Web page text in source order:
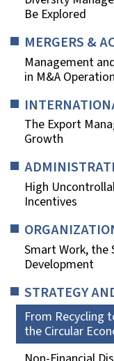
Be Explored
MERGERS &
Management
in M&A
The Export
Growth
High
Incentives
Smart Work, the
Development
STRATEGY
From Recycling
the Circular